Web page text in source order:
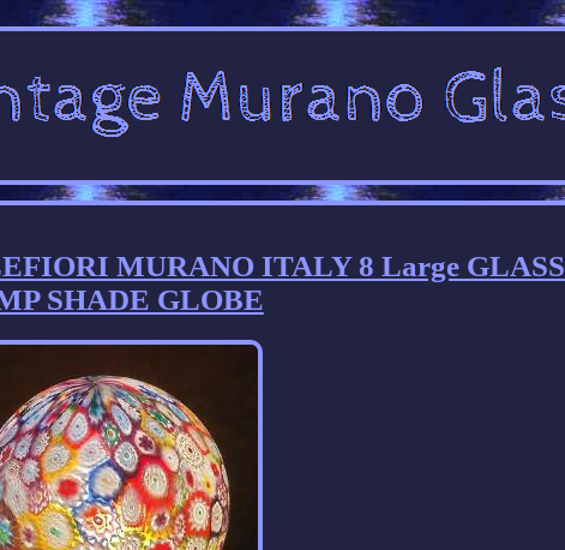
MURANO ITALY 8 Large GLASS
SHADE GLOBE